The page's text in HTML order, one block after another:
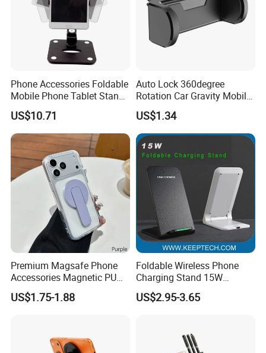
Phone Accessories Foldable
Mobile Phone Tablet Stand
Cell Phone Holder
US$10.71
Auto Lock 360degree
Rotation Car Gravity Mobile
Phone Holder Cradle Mount
Ci24776
US$1.34
Premium Magsafe Phone
Accessories Magnetic PU
Leather Adjustable Finger
Grip Stand with N52 Magnet
US$1.75-1.88
Foldable Wireless Phone
Charging Stand 15W
Wireless Charger Stand for
Smart Phone Wireless
US$2.95-3.65